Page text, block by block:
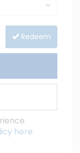
Redeem
here